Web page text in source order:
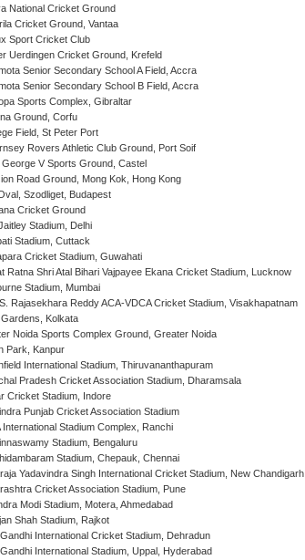
National Cricket Ground
Cricket Ground, Vantaa
Sport Cricket Club
Uerdingen Cricket Ground, Krefeld
Senior Secondary School A Field, Accra
Senior Secondary School B Field, Accra
Sports Complex, Gibraltar
Ground, Corfu
Field, St Peter Port
Rovers Athletic Club Ground, Port Soif
V Sports Ground, Castel
Road Ground, Mong Kok, Hong Kong
Szodliget, Budapest
Cricket Ground
Stadium, Delhi
Stadium, Cuttack
Cricket Stadium, Guwahati
Ratna Shri Atal Bihari Vajpayee Ekana Cricket Stadium, Lucknow
Stadium, Mumbai
Rajasekhara Reddy ACA-VDCA Cricket Stadium, Visakhapatnam
Gardens, Kolkata
Noida Sports Complex Ground, Greater Noida
Park, Kanpur
International Stadium, Thiruvananthapuram
Pradesh Cricket Association Stadium, Dharamsala
Cricket Stadium, Indore
Punjab Cricket Association Stadium
International Stadium Complex, Ranchi
Stadium, Bengaluru
Stadium, Chepauk, Chennai
Yadavindra Singh International Cricket Stadium, New Chandigarh
Cricket Association Stadium, Pune
Modi Stadium, Motera, Ahmedabad
Shah Stadium, Rajkot
International Cricket Stadium, Dehradun
International Stadium, Uppal, Hyderabad